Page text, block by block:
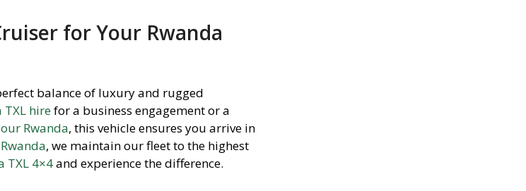
for Your Rwanda
balance of luxury and rugged
TXL hirefor a business engagement or a
Rwanda, this vehicle ensures you arrive in
, we maintain our fleet to the highest
TXL 4×4and experience the difference.